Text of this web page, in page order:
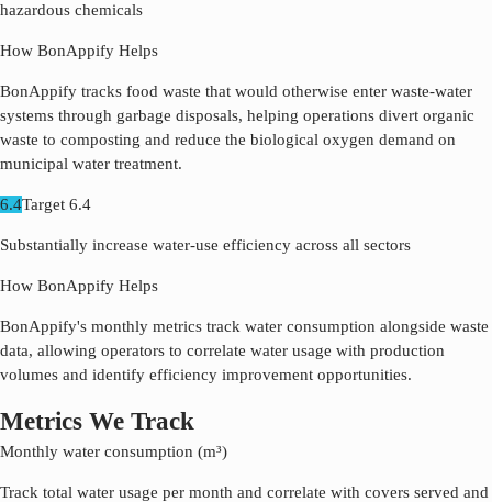
hazardous chemicals
How BonAppify Helps
BonAppify tracks food waste that would otherwise enter waste-water
systems through garbage disposals, helping operations divert organic
waste to composting and reduce the biological oxygen demand on
municipal water treatment.
6.4Target 6.4
Substantially increase water-use efficiency across all sectors
How BonAppify Helps
BonAppify's monthly metrics track water consumption alongside waste
data, allowing operators to correlate water usage with production
volumes and identify efficiency improvement opportunities.
Metrics We Track
Monthly water consumption (m³)
Track total water usage per month and correlate with covers served and